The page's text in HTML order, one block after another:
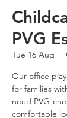
PVG
Tue 16 Aug
  |
Our office
for families
need PVG-
comfortable